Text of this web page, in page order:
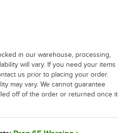
in our warehouse, processing,
will vary. If you need your items
us prior to placing your order.
may vary. We cannot guarantee
off of the order or returned once it